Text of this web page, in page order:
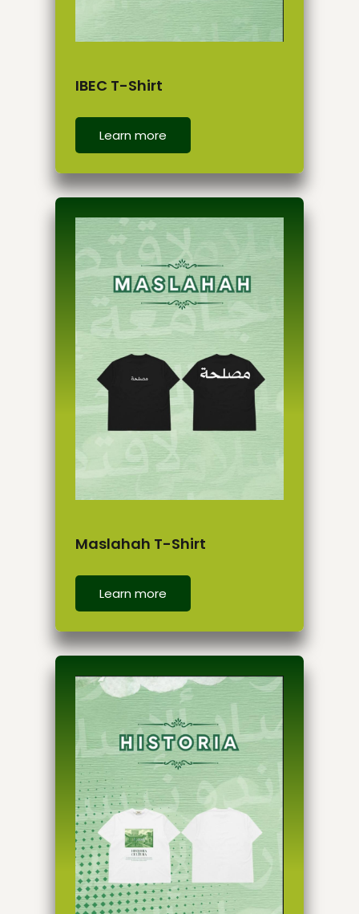
IBEC T-Shirt
Learn more
Maslahah T-Shirt
Learn more